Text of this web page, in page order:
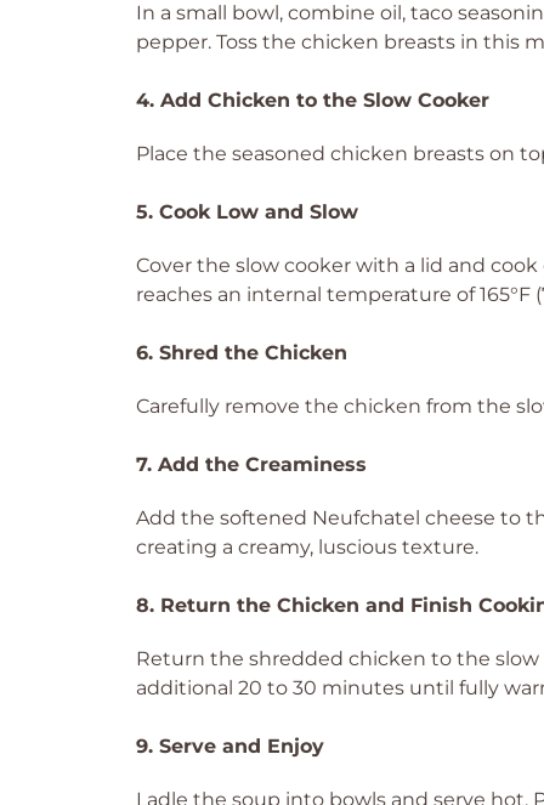
In a small bowl, combine oil, taco
pepper. Toss the chicken breasts in this
4. Add Chicken to the Slow Cooker
Place the seasoned chicken breasts on
5. Cook Low and Slow
Cover the slow cooker with a lid and
reaches an internal temperature of 165°F
6. Shred the Chicken
Carefully remove the chicken from the
7. Add the Creaminess
Add the softened Neufchatel cheese to
creating a creamy, luscious texture.
8. Return the Chicken and Finish
Return the shredded chicken to the
additional 20 to 30 minutes until fully
9. Serve and Enjoy
Ladle the soup into bowls and serve hot.